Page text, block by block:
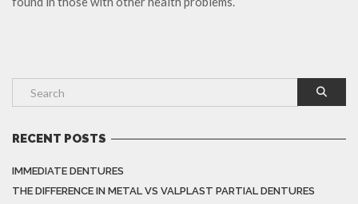
RECENT POSTS
IMMEDIATE DENTURES
THE DIFFERENCE IN METAL VS VALPLAST PARTIAL DENTURES